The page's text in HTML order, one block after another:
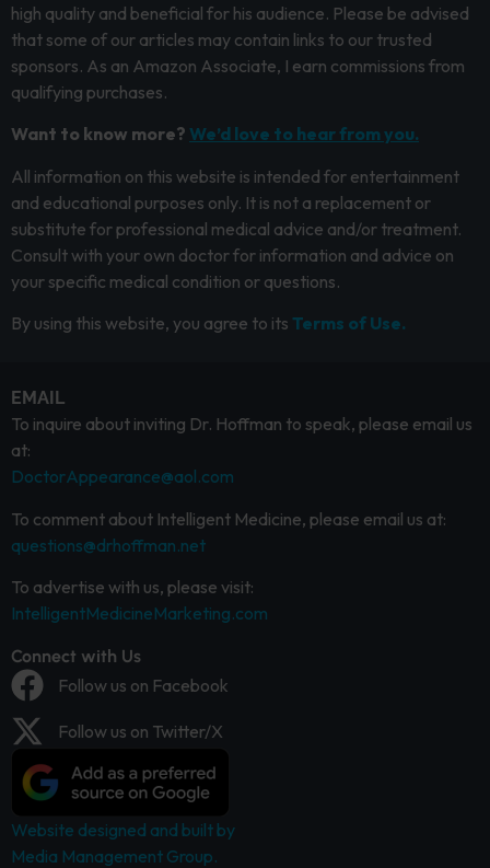
high quality and beneficial for his audience. Please be advised
that some of our articles may contain links to our trusted
sponsors. As an Amazon Associate, I earn commissions from
qualifying purchases.
Want to know more? We’d love to hear from you.
All information on this website is intended for entertainment
and educational purposes only. It is not a replacement or
substitute for professional medical advice and/or treatment.
Consult with your own doctor for information and advice on
your specific medical condition or questions.
By using this website, you agree to its Terms of Use.
EMAIL
To inquire about inviting Dr. Hoffman to speak, please email us
at:
DoctorAppearance@aol.com
To comment about Intelligent Medicine, please email us at:
questions@drhoffman.net
To advertise with us, please visit:
IntelligentMedicineMarketing.com
Connect with Us
Follow us on Facebook
Follow us on Twitter/X
Website designed and built by
Media Management Group.